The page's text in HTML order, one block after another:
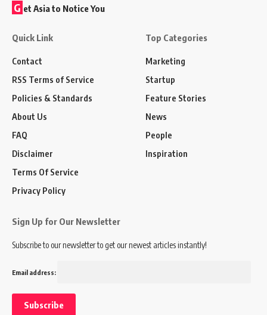
G et Asia to Notice You
Quick Link
Contact
RSS Terms of Service
Policies & Standards
About Us
FAQ
Disclaimer
Terms Of Service
Privacy Policy
Top Categories
Marketing
Startup
Feature Stories
News
People
Inspiration
Sign Up for Our Newsletter
Subscribe to our newsletter to get our newest articles instantly!
Email address: